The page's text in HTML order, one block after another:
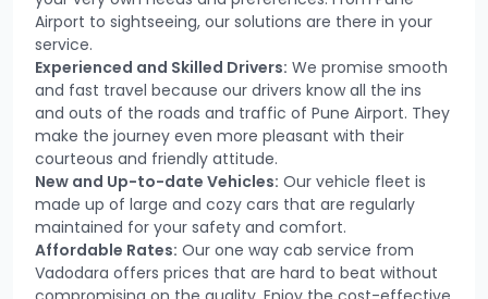
Airport to sightseeing, our solutions are there in your
service.
Experienced and Skilled Drivers: We promise smooth
and fast travel because our drivers know all the ins
and outs of the roads and traffic of Pune Airport. They
make the journey even more pleasant with their
courteous and friendly attitude.
New and Up-to-date Vehicles: Our vehicle fleet is
made up of large and cozy cars that are regularly
maintained for your safety and comfort.
Affordable Rates: Our one way cab service from
Vadodara offers prices that are hard to beat without